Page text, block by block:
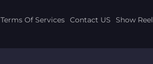
Terms Of Services Contact US Show Reel